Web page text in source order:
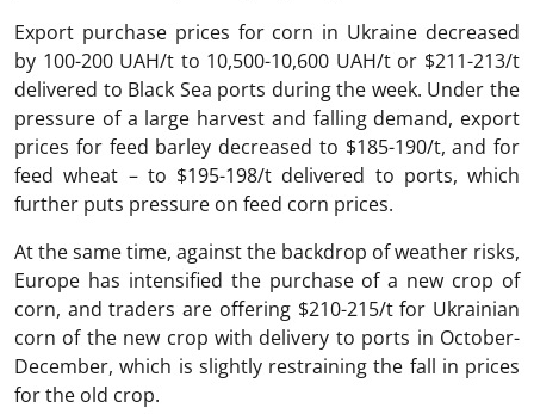
Export purchase prices for corn in Ukraine decreased
by 100-200 UAH/t to 10,500-10,600 UAH/t or $211-213/t
delivered to Black Sea ports during the week. Under the
pressure of a large harvest and falling demand, export
prices for feed barley decreased to $185-190/t, and for
feed wheat – to $195-198/t delivered to ports, which
further puts pressure on feed corn prices.
At the same time, against the backdrop of weather risks,
Europe has intensified the purchase of a new crop of
corn, and traders are offering $210-215/t for Ukrainian
corn of the new crop with delivery to ports in October-
December, which is slightly restraining the fall in prices
for the old crop.